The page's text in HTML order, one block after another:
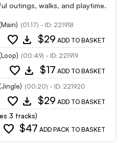
outings, walks, and playtime.
(01:17) - ID: 221918
favorite download $29 ADD TO BASKET
(00:49) - ID: 221919
favorite download $17 ADD TO BASKET
(00:20) - ID: 221920
favorite download $29 ADD TO BASKET
3 tracks)
favorite $47 ADD PACK TO BASKET